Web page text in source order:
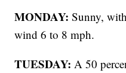
MONDAY: Sunny,
wind 6 to 8 mph.
TUESDAY: A 50